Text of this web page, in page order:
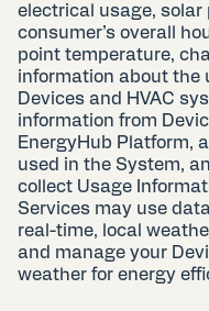
electrical usage, solar
consumer’s overall
point temperature,
information about the
Devices and HVAC
information from
EnergyHub Platform,
used in the System,
collect Usage
Services may use
real-time, local
and manage your
weather for energy